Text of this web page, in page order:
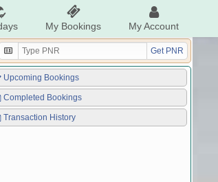
My Bookings My Account
Get PNR
Upcoming Bookings
Completed Bookings
Transaction History